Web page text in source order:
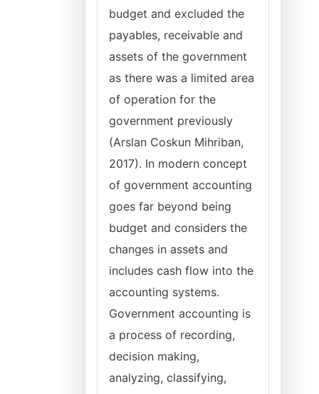
budget and excluded the
payables, receivable and
assets of the government
as there was a limited area
of operation for the
government previously
(Arslan Coskun Mihriban,
2017). In modern concept
of government accounting
goes far beyond being
budget and considers the
changes in assets and
includes cash flow into the
accounting systems.
Government accounting is
a process of recording,
decision making,
analyzing, classifying,